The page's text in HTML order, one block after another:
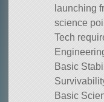
launching
science
Tech
Basic
Basic